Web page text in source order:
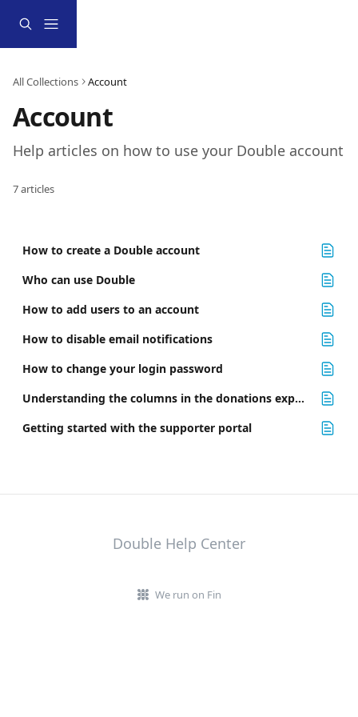
All Collections Account
Account
Help articles on how to use your Double account
7 articles
How to create a Double account
Who can use Double
How to add users to an account
How to disable email notifications
How to change your login password
Understanding the columns in the donations export file
Getting started with the supporter portal
Double Help Center
We run on Fin